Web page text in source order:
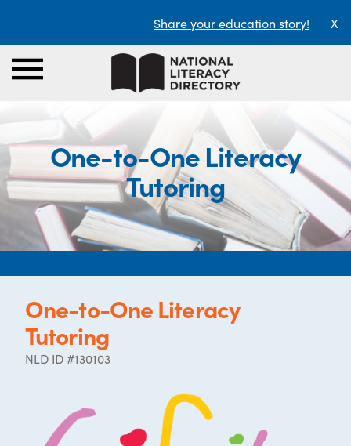
Share your education story! X
One-to-One Literacy
Tutoring
One-to-One Literacy
Tutoring
NLD ID #130103